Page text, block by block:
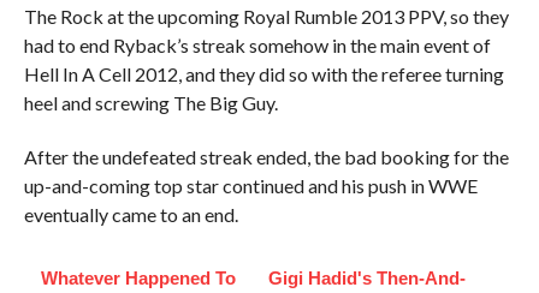
The Rock at the upcoming Royal Rumble 2013 PPV, so they
had to end Ryback’s streak somehow in the main event of
Hell In A Cell 2012, and they did so with the referee turning
heel and screwing The Big Guy.
After the undefeated streak ended, the bad booking for the
up-and-coming top star continued and his push in WWE
eventually came to an end.
Whatever Happened To
Gigi Hadid's Then-And-